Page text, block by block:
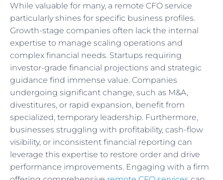
While valuable for many, a remote CFO service
particularly shines for specific business profiles.
Growth-stage companies often lack the internal
expertise to manage scaling operations and
complex financial needs. Startups requiring
investor-grade financial projections and strategic
guidance find immense value. Companies
undergoing significant change, such as M&A,
divestitures, or rapid expansion, benefit from
specialized, temporary leadership. Furthermore,
businesses struggling with profitability, cash-flow
visibility, or inconsistent financial reporting can
leverage this expertise to restore order and drive
performance improvements. Engaging with a firm